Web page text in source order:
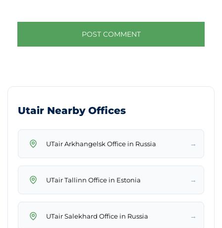
Utair Nearby Offices
UTair Arkhangelsk Office in Russia →
UTair Tallinn Office in Estonia →
UTair Salekhard Office in Russia →